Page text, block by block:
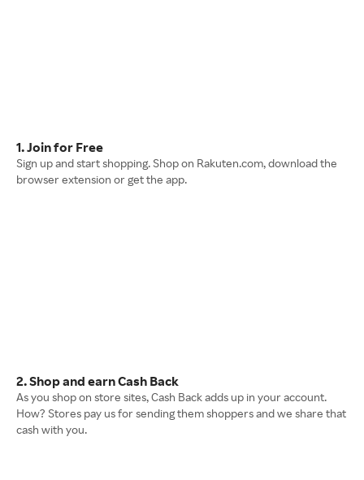
1. Join for Free
Sign up and start shopping. Shop on Rakuten.com, download the
browser extension or get the app.
2. Shop and earn Cash Back
As you shop on store sites, Cash Back adds up in your account.
How? Stores pay us for sending them shoppers and we share that
cash with you.